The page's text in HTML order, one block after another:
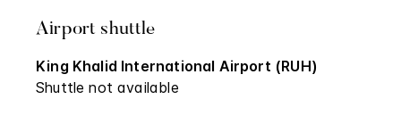
Airport shuttle
King Khalid International Airport (RUH)
Shuttle not available